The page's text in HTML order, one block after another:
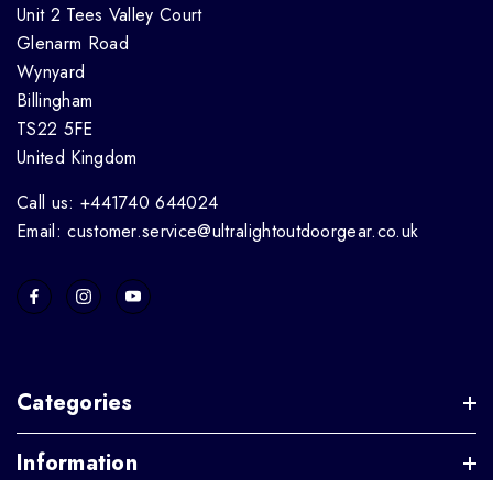
Unit 2 Tees Valley Court
Glenarm Road
Wynyard
Billingham
TS22 5FE
United Kingdom
Call us: +441740 644024
Email: customer.service@ultralightoutdoorgear.co.uk
Categories
Information